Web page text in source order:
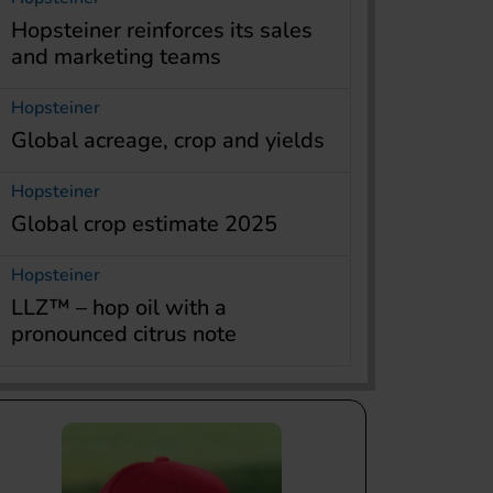
Hopsteiner reinforces its sales
and marketing teams
Hopsteiner
Global acreage, crop and yields
Hopsteiner
Global crop estimate 2025
Hopsteiner
LLZ™ – hop oil with a
pronounced citrus note